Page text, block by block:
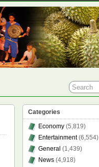
Categories
Economy(5,819)
Entertainment(6,554)
General (1,439)
News(4,918)